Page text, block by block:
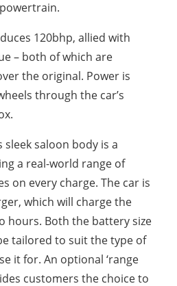
120bhp, allied with
– both of which are
the original. Power is
through the car’s
sleek saloon body is a
a real-world range of
on every charge. The car is
which will charge the
hours. Both the battery size
tailored to suit the type of
it for. An optional ‘range
customers the choice to